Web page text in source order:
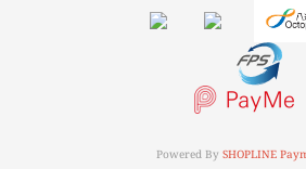
Powered By SHOPLINE